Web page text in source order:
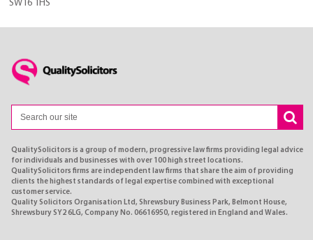
SW16 1HS
QualitySolicitors is a group of modern, progressive law firms providing legal advice
for individuals and businesses with over 100 high street locations.
QualitySolicitors firms are independent law firms that share the aim of providing
clients the highest standards of legal expertise combined with exceptional
customer service.
Quality Solicitors Organisation Ltd, Shrewsbury Business Park, Belmont House,
Shrewsbury SY2 6LG, Company No. 06616950, registered in England and Wales.